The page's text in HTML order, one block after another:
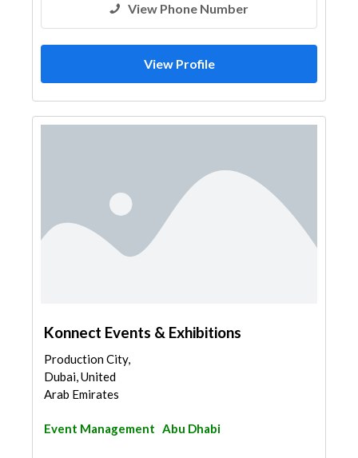
View Phone Number
View Profile
Konnect Events & Exhibitions
Production City,
Dubai, United
Arab Emirates
Event Management Abu Dhabi